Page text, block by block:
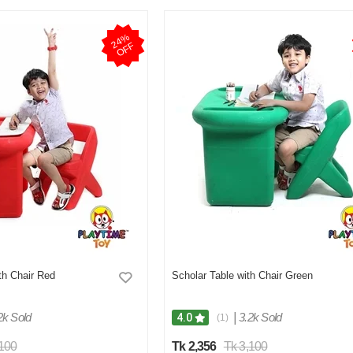
2
4
%
O
F
F
Chair Red
Sold
Scholar Table with Chair Green
4.0 (1) 3.2k Sold
Tk 2,356 Tk 3,100